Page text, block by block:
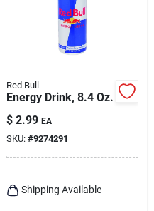
Red Bull
Energy Drink, 8.4 Oz.
$ 2.99 EA
SKU: #9274291
Shipping Available